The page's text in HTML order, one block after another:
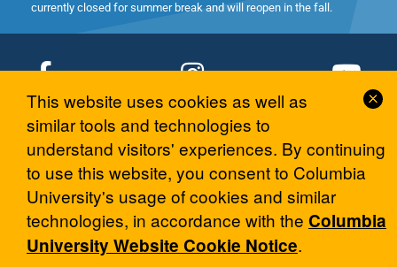
currently closed for summer break and will reopen in the fall.
© 2026 Columbia University Arts Initiative
This website uses cookies as well as
similar tools and technologies to
understand visitors' experiences. By continuing
to use this website, you consent to Columbia
University's usage of cookies and similar
technologies, in accordance with the Columbia
University Website Cookie Notice.